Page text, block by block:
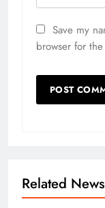
Save my
browser for
Related News